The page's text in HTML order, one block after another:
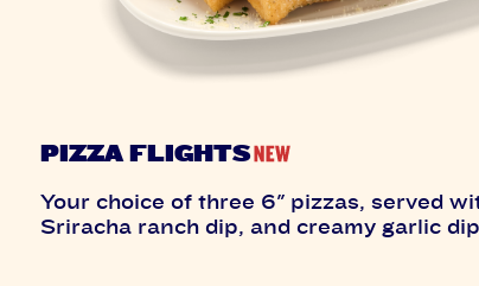
PIZZA FLIGHTS
Your choice of three 6" pizzas, served
Sriracha ranch dip, and creamy garlic